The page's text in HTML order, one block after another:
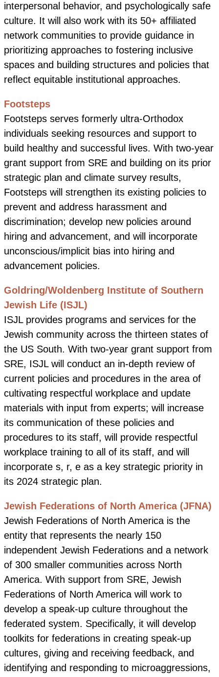
interpersonal behavior, and psychologically safe
culture. It will also work with its 50+ affiliated
network communities to provide guidance in
prioritizing approaches to fostering inclusive
spaces and building structures and policies that
reflect equitable institutional approaches.
Footsteps
Footsteps serves formerly ultra-Orthodox
individuals seeking resources and support to
build healthy and successful lives. With two-year
grant support from SRE and building on its prior
strategic plan and climate survey results,
Footsteps will strengthen its existing policies to
prevent and address harassment and
discrimination; develop new policies around
hiring and advancement, and will incorporate
unconscious/implicit bias into hiring and
advancement policies.
Goldring/Woldenberg Institute of Southern
Jewish Life (ISJL)
ISJL provides programs and services for the
Jewish community across the thirteen states of
the US South. With two-year grant support from
SRE, ISJL will conduct an in-depth review of
current policies and procedures in the area of
cultivating respectful workplace and update
materials with input from experts; will increase
its communication of these policies and
procedures to its staff, will provide respectful
workplace training to all of its staff, and will
incorporate s, r, e as a key strategic priority in
its 2024 strategic plan.
Jewish Federations of North America (JFNA)
Jewish Federations of North America is the
entity that represents the nearly 150
independent Jewish Federations and a network
of 300 smaller communities across North
America. With support from SRE, Jewish
Federations of North America will work to
develop a speak-up culture throughout the
federated system. Specifically, it will develop
toolkits for federations in creating speak-up
cultures, giving and receiving feedback, and
identifying and responding to microaggressions,